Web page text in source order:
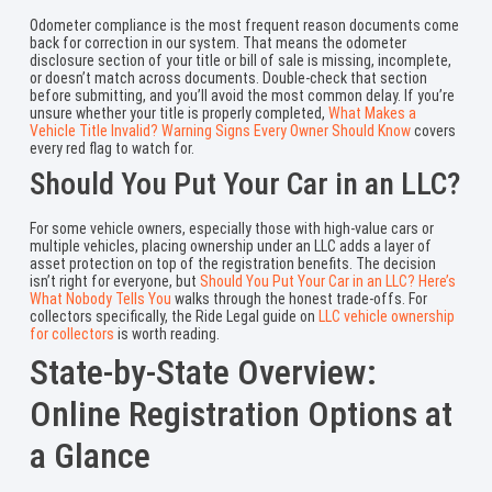
Odometer compliance is the most frequent reason documents come
back for correction in our system. That means the odometer
disclosure section of your title or bill of sale is missing, incomplete,
or doesn’t match across documents. Double-check that section
before submitting, and you’ll avoid the most common delay. If you’re
unsure whether your title is properly completed, What Makes a
Vehicle Title Invalid? Warning Signs Every Owner Should Knowcovers
every red flag to watch for.
Should You Put Your Car in an LLC?
For some vehicle owners, especially those with high-value cars or
multiple vehicles, placing ownership under an LLC adds a layer of
asset protection on top of the registration benefits. The decision
isn’t right for everyone, but Should You Put Your Car in an LLC? Here’s
What Nobody Tells You walks through the honest trade-offs. For
collectors specifically, the Ride Legal guide on LLC vehicle ownership
for collectors is worth reading.
State-by-State Overview:
Online Registration Options at
a Glance